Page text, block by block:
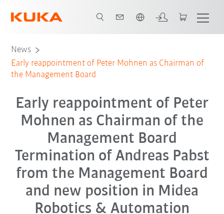
News
Early reappointment of Peter Mohnen as Chairman of
the Management Board
Early reappointment of Peter
Mohnen as Chairman of the
Management Board
Termination of Andreas Pabst
from the Management Board
and new position in Midea
Robotics & Automation